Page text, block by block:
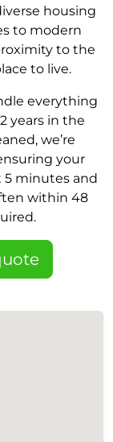
housing
to modern
to the
to live.
everything
years in the
we’re
your
5 minutes and
within 48